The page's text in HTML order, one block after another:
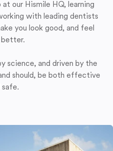
at our Hismile HQ, learning
with leading dentists
you look good, and feel
better.
science, and driven by the
should, be both effective
safe.